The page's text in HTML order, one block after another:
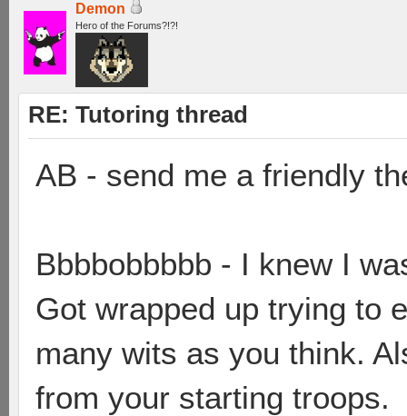
Demon
Hero of the Forums?!?!
RE: Tutoring thread
AB - send me a friendly
Bbbbobbbbb - I knew I
Got wrapped up trying to
many wits as you think.
from your starting troops.